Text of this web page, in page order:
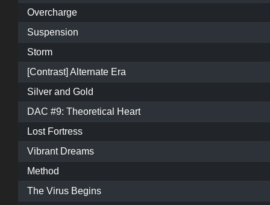
Overcharge
Suspension
Storm
[Contrast] Alternate Era
Silver and Gold
DAC #9: Theoretical Heart
Lost Fortress
Vibrant Dreams
Method
The Virus Begins